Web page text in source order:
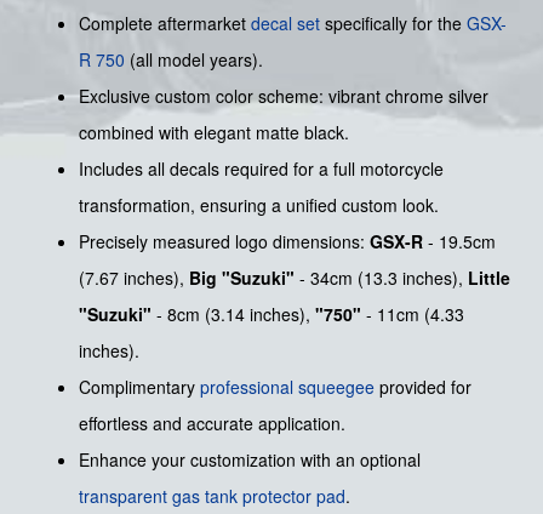
Complete aftermarket decal set specifically for the GSX-
R 750 (all model years).
Exclusive custom color scheme: vibrant chrome silver
combined with elegant matte black.
Includes all decals required for a full motorcycle
transformation, ensuring a unified custom look.
Precisely measured logo dimensions: GSX-R - 19.5cm
(7.67 inches), Big "Suzuki" - 34cm (13.3 inches), Little
"Suzuki" - 8cm (3.14 inches), "750" - 11cm (4.33
inches).
Complimentary professional squeegee provided for
effortless and accurate application.
Enhance your customization with an optional
transparent gas tank protector pad.